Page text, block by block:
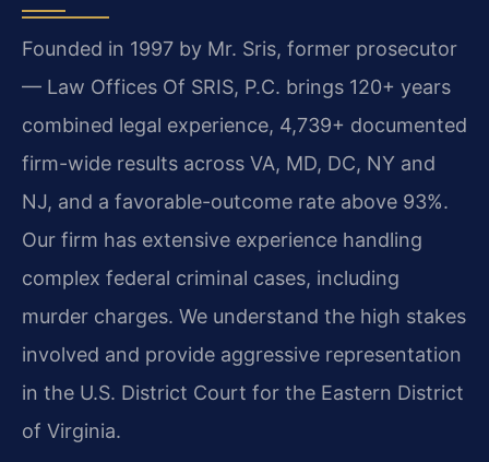
Founded in 1997 by Mr. Sris, former prosecutor
— Law Offices Of SRIS, P.C. brings 120+ years
combined legal experience, 4,739+ documented
firm-wide results across VA, MD, DC, NY and
NJ, and a favorable-outcome rate above 93%.
Our firm has extensive experience handling
complex federal criminal cases, including
murder charges. We understand the high stakes
involved and provide aggressive representation
in the U.S. District Court for the Eastern District
of Virginia.